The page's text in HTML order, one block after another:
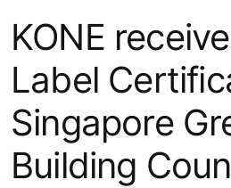
KONE
Label
Singapore
Building